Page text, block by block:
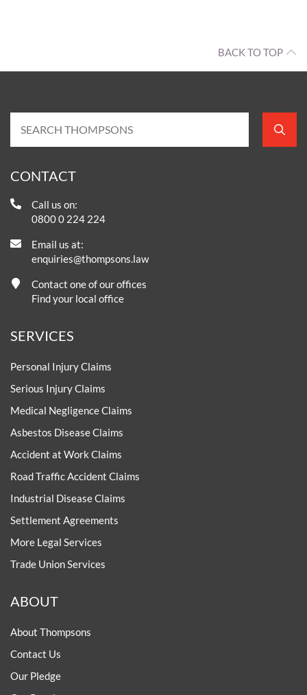
BACK TO TOP
CONTACT
Call us on:
0800 0 224 224
Email us at:
enquiries@thompsons.law
Contact one of our offices
Find your local office
SERVICES
Personal Injury Claims
Serious Injury Claims
Medical Negligence Claims
Asbestos Disease Claims
Accident at Work Claims
Road Traffic Accident Claims
Industrial Disease Claims
Settlement Agreements
More Legal Services
Trade Union Services
ABOUT
About Thompsons
Contact Us
Our Pledge